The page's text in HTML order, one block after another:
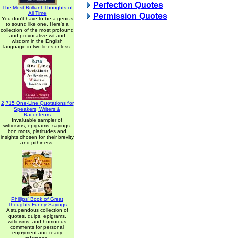
The Most Brilliant Thoughts of
All Time
You don't have to be a genius
to sound like one. Here's a
collection of the most profound
and provocative wit and
wisdom in the English
language in two lines or less.
2,715 One-Line Quotations for
Speakers, Writers &
Raconteurs
Invaluable sampler of
witticisms, epigrams, sayings,
bon mots, platitudes and
insights chosen for their brevity
and pithiness.
Phillips' Book of Great
Thoughts Funny Sayings
A stupendous collection of
quotes, quips, epigrams,
witticisms, and humorous
comments for personal
enjoyment and ready
Perfection Quotes
Permission Quotes